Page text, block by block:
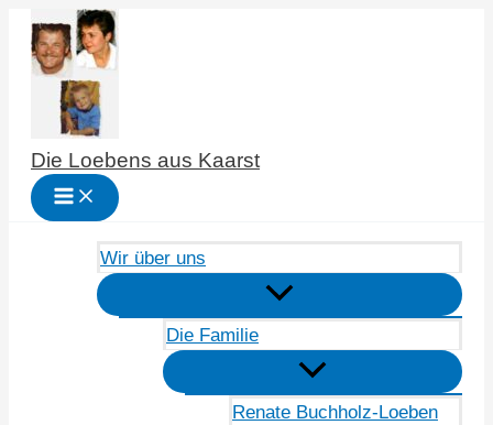
Zum
Inhalt
springen
Die Loebens aus Kaarst
Wir über uns
Die Familie
Renate Buchholz-Loeben